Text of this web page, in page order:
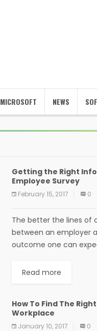
MICROSOFT NEWS
Getting the Right
Employee Survey
February 15, 2017 0
The better the lines of
between an employer
outcome one can
Read more
How To Find The
Workplace
January 10, 2017 0